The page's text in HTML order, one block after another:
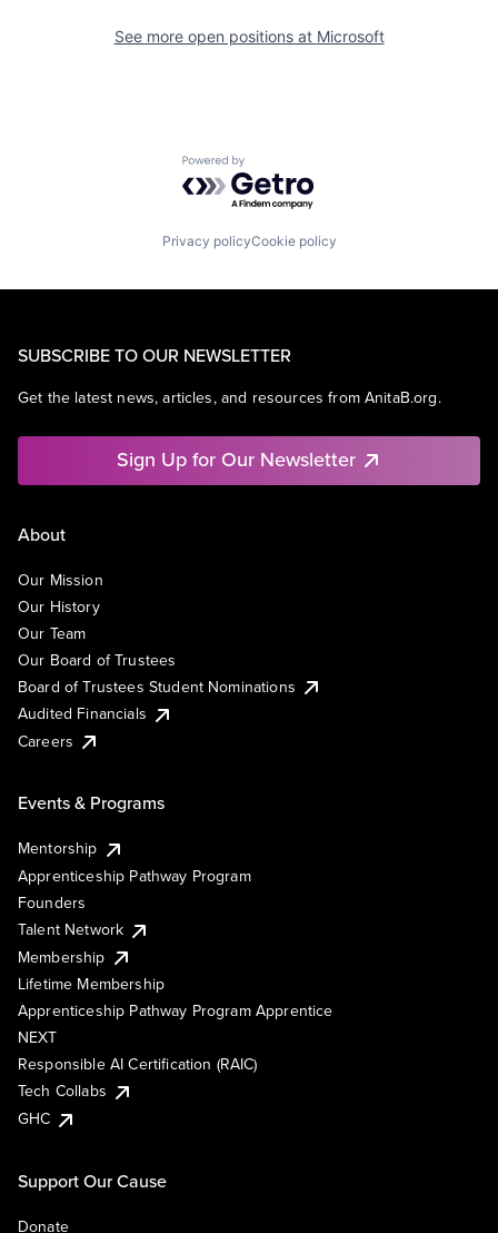
See more open positions at Microsoft
Powered by Getro.com
Privacy policyCookie policy
SUBSCRIBE TO OUR NEWSLETTER
Get the latest news, articles, and resources from AnitaB.org.
Sign Up for Our Newsletter
About
Our Mission
Our History
Our Team
Our Board of Trustees
Board of Trustees Student Nominations
Audited Financials
Careers
Events & Programs
Mentorship
Apprenticeship Pathway Program
Founders
Talent Network
Membership
Lifetime Membership
Apprenticeship Pathway Program Apprentice
NEXT
Responsible AI Certification (RAIC)
Tech Collabs
GHC
Support Our Cause
Donate